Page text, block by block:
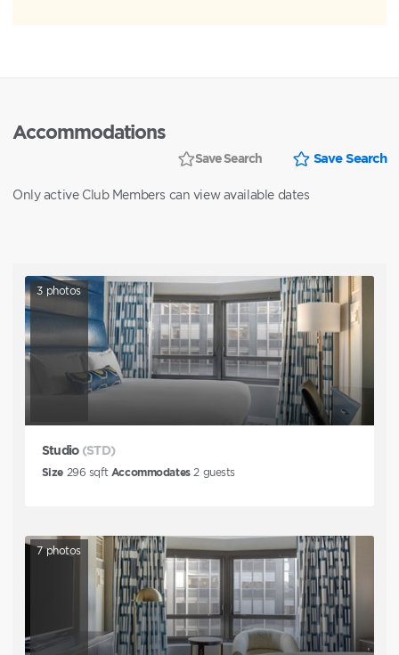
Accommodations
Save Search Save Search
Only active Club Members can view available dates
3 photos
Studio (STD)
Size 296 sqft Accommodates 2guests
7photos